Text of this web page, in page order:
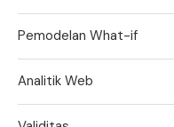
Pemodelan What-if
Analitik Web